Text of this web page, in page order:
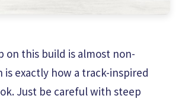
on this build is almost non-
exactly how a track-inspired
Just be careful with steep